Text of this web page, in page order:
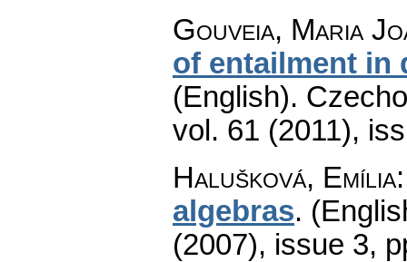
Gouveia, Maria
of entailment in
(English).
vol. 61 (2011),
Halušková, Emília
algebras.
(2007), issue 3,